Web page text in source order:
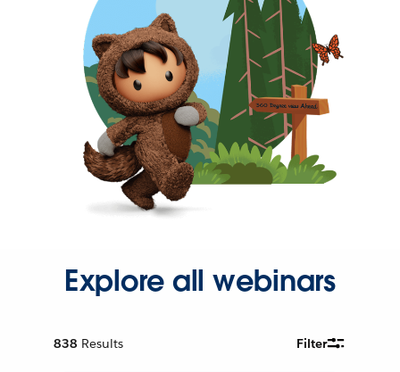
Explore all webinars
838 Results Filter